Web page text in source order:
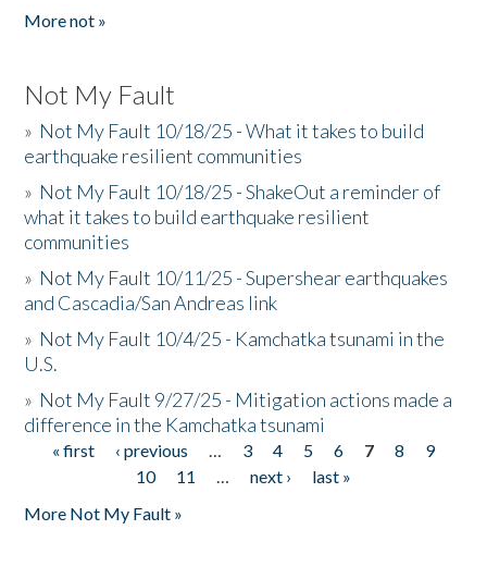
More not »
Not My Fault
» Not My Fault 10/18/25 - What it takes to build
earthquake resilient communities
» Not My Fault 10/18/25 - ShakeOut a reminder of
what it takes to build earthquake resilient
communities
» Not My Fault 10/11/25 - Supershear earthquakes
and Cascadia/San Andreas link
» Not My Fault 10/4/25 - Kamchatka tsunami in the
U.S.
» Not My Fault 9/27/25 - Mitigation actions made a
difference in the Kamchatka tsunami
Pages
« first ‹ previous … 3 4 5 6 7 8
9
10
11 … next ›
last »
More Not My Fault »